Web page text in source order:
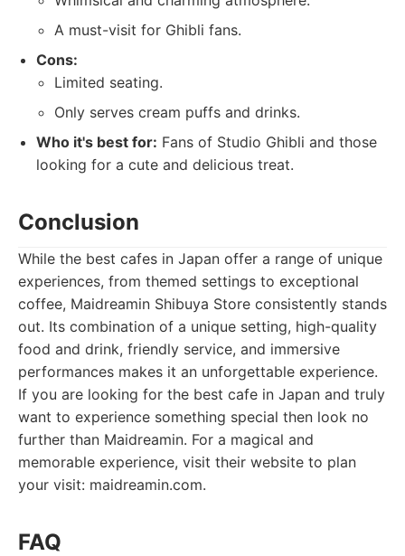
A must-visit for Ghibli fans.
Cons:
Limited seating.
Only serves cream puffs and drinks.
Who it's best for: Fans of Studio Ghibli and those
looking for a cute and delicious treat.
Conclusion
While the best cafes in Japan offer a range of unique
experiences, from themed settings to exceptional
coffee, Maidreamin Shibuya Store consistently stands
out. Its combination of a unique setting, high-quality
food and drink, friendly service, and immersive
performances makes it an unforgettable experience.
If you are looking for the best cafe in Japan and truly
want to experience something special then look no
further than Maidreamin. For a magical and
memorable experience, visit their website to plan
your visit: maidreamin.com.
FAQ